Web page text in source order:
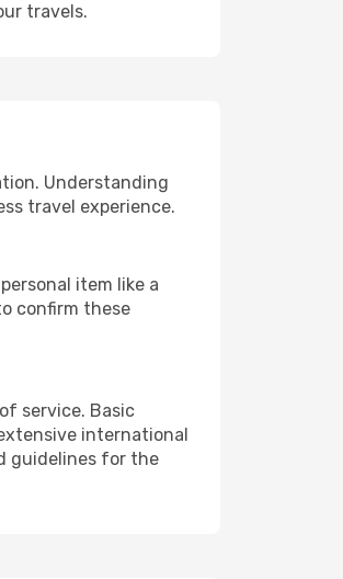
travels.
Understanding
travel experience.
item like a
confirm these
service. Basic
international
guidelines for the